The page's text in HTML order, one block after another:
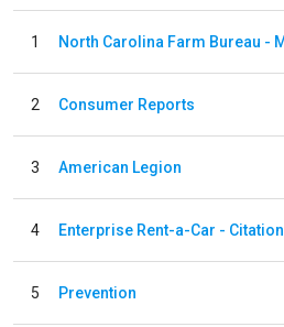
1
2 Consumer Reports
3 American Legion
4 Enterprise Rent-a-Car - Citation
5 Prevention